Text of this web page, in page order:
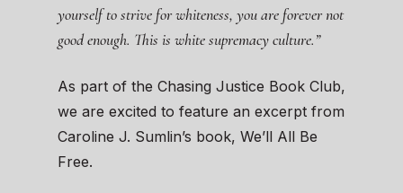
yourself to strive for whiteness, you are forever not
good enough. This is white supremacy culture.”
As part of the Chasing Justice Book Club,
we are excited to feature an excerpt from
Caroline J. Sumlin’s book, We’ll All Be
Free.